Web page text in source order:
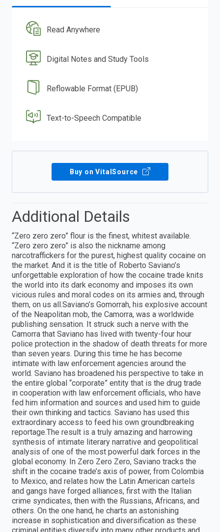
Read Anywhere
Digital Notes and Study Tools
Reflowable Format (EPUB)
Text-to-Speech Compatible
Buy on VitalSource
Additional Details
“Zero zero zero” flour is the finest, whitest available.
“Zero zero zero” is also the nickname among
narcotraffickers for the purest, highest quality cocaine on
the market. And it is the title of Roberto Saviano’s
unforgettable exploration of how the cocaine trade knits
the world into its dark economy and imposes its own
vicious rules and moral codes on its armies and, through
them, on us all.Saviano’s Gomorrah, his explosive account
of the Neapolitan mob, the Camorra, was a worldwide
publishing sensation. It struck such a nerve with the
Camorra that Saviano has lived with twenty-four hour
police protection in the shadow of death threats for more
than seven years. During this time he has become
intimate with law enforcement agencies around the
world. Saviano has broadened his perspective to take in
the entire global “corporate” entity that is the drug trade
in cooperation with law enforcement officials, who have
fed him information and sources and used him to guide
their own thinking and tactics. Saviano has used this
extraordinary access to feed his own groundbreaking
reportage.The result is a truly amazing and harrowing
synthesis of intimate literary narrative and geopolitical
analysis of one of the most powerful dark forces in the
global economy. In Zero Zero Zero, Saviano tracks the
shift in the cocaine trade’s axis of power, from Colombia
to Mexico, and relates how the Latin American cartels
and gangs have forged alliances, first with the Italian
crime syndicates, then with the Russians, Africans, and
others. On the one hand, he charts an astonishing
increase in sophistication and diversification as these